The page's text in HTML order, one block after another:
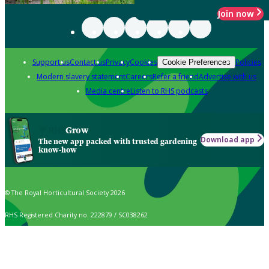
Join now
Support usContact usPrivacyCookies Cookie Preferences Policies
Modern slavery statementCareersRefer a friendAdvertise with us
Media centreListen to RHS podcasts
Grow
The new app packed with trusted gardening
know-how
Download app
© The Royal Horticultural Society 2026
RHS Registered Charity no. 222879 / SC038262